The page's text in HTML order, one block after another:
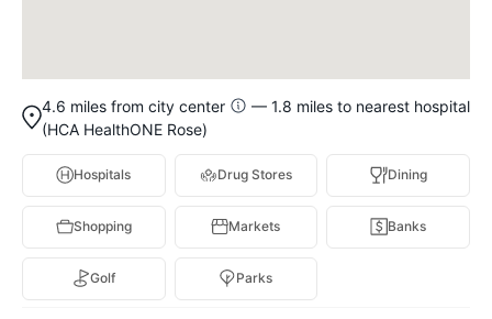
4.6 miles from city center
— 1.8 miles to nearest hospital
(HCA HealthONE Rose)
Hospitals Drug Stores Dining
Shopping Markets Banks
Golf Parks